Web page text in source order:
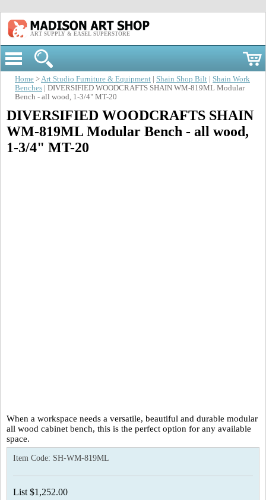
ART SUPPLY & EASEL SUPERSTORE
Home >Art Studio Furniture & Equipment Shain Shop Bilt
Shain Work
Benches | DIVERSIFIED WOODCRAFTS SHAIN WM-819ML Modular
Bench - all wood, 1-3/4" MT-20
DIVERSIFIED WOODCRAFTS SHAIN
WM-819ML Modular Bench - all wood,
1-3/4" MT-20
When a workspace needs a versatile, beautiful and durable modular
all wood cabinet bench, this is the perfect option for any available
space.
Item Code: SH-WM-819ML
List $1,252.00